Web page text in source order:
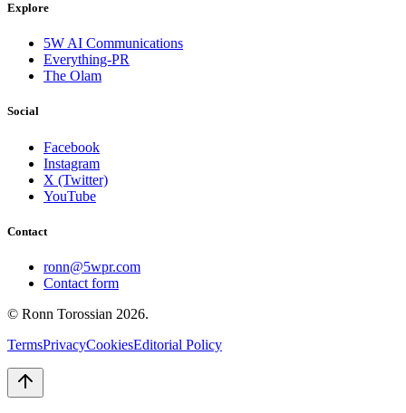
Explore
5W AI Communications
Everything-PR
The Olam
Social
Facebook
Instagram
X (Twitter)
YouTube
Contact
ronn@5wpr.com
Contact form
© Ronn Torossian 2026.
TermsPrivacyCookiesEditorial Policy